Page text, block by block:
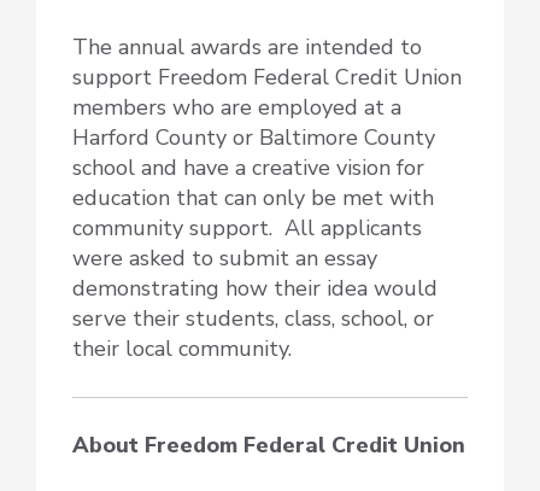
The annual awards are intended to
support Freedom Federal Credit Union
members who are employed at a
Harford County or Baltimore County
school and have a creative vision for
education that can only be met with
community support. All applicants
were asked to submit an essay
demonstrating how their idea would
serve their students, class, school, or
their local community.
About Freedom Federal Credit Union